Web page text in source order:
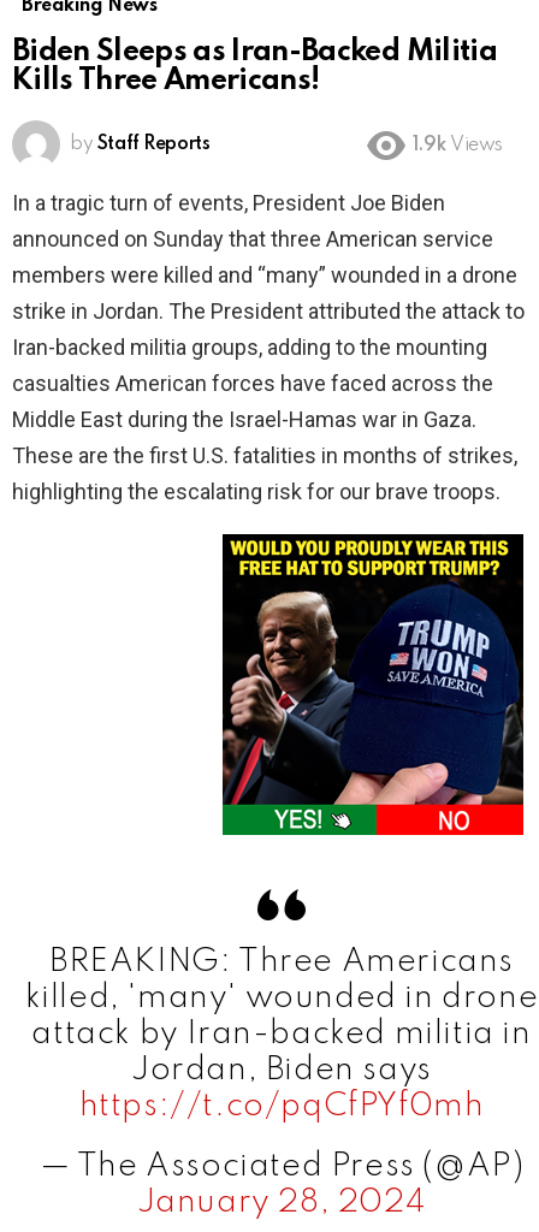
Breaking News
Biden Sleeps as Iran-Backed Militia
Kills Three Americans!
by Staff Reports 1.9k Views
In a tragic turn of events, President Joe Biden
announced on Sunday that three American service
members were killed and “many” wounded in a drone
strike in Jordan. The President attributed the attack to
Iran-backed militia groups, adding to the mounting
casualties American forces have faced across the
Middle East during the Israel-Hamas war in Gaza.
These are the first U.S. fatalities in months of strikes,
highlighting the escalating risk for our brave troops.
BREAKING: Three Americans
killed, 'many' wounded in drone
attack by Iran-backed militia in
Jordan, Biden says
https://t.co/pqCfPYf0mh
— The Associated Press (@AP)
January 28, 2024